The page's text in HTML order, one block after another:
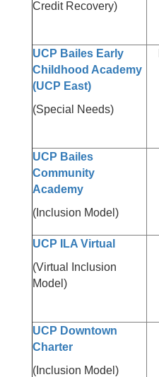
Credit Recovery)
UCP Bailes Early
Childhood Academy
(UCP East)
(Special Needs)
UCP Bailes
Community
Academy
(Inclusion Model)
UCP ILA Virtual
(Virtual Inclusion
Model)
UCP Downtown
Charter
(Inclusion Model)